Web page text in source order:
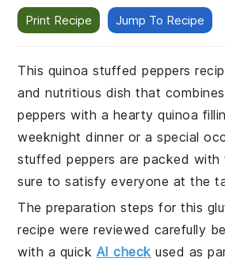
Print Recipe Jump To Recipe
This quinoa stuffed peppers
and nutritious dish that
peppers with a hearty quinoa
weeknight dinner or a special
stuffed peppers are packed with
sure to satisfy everyone at the
The preparation steps for this
recipe were reviewed carefully
with a quick AI check used as